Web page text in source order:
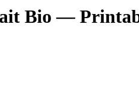
Bio —